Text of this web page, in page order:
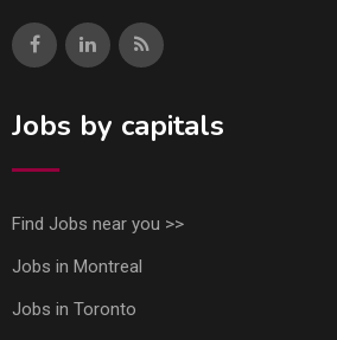
Jobs by capitals
Find Jobs near you >>
Jobs in Montreal
Jobs in Toronto